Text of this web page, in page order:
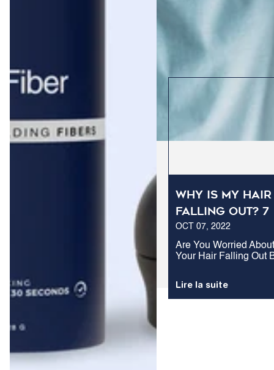
Why Is My Hair
Falling Out? 7
Common
of Hair Loss in
Men
OCT 07, 2022
Are You Worried About
Your Hair Falling Out
Of The Most Common
Causes Of Hair Loss
Lire la suite